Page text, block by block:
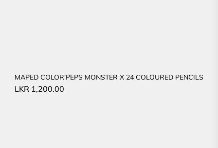
MAPED COLOR’PEPS MONSTER X 24 COLOURED PENCILS
LKR 1,200.00